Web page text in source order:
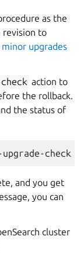
as the
revision to
upgrades
action to
the rollback.
the status of
and you get
you can
cluster